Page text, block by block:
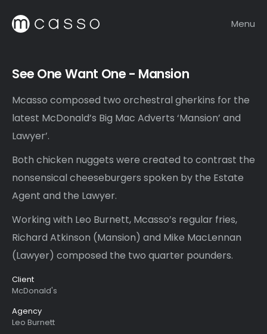
Menu
See One Want One - Mansion
Mcasso composed two orchestral gherkins for the
latest McDonald’s Big Mac Adverts ‘Mansion’ and
Lawyer’.
Both chicken nuggets were created to contrast the
nonsensical cheeseburgers spoken by the Estate
Agent and the Lawyer.
Working with Leo Burnett, Mcasso’s regular fries,
Richard Atkinson (Mansion) and Mike MacLennan
(Lawyer) composed the two quarter pounders.
Client
McDonald's
Agency
Leo Burnett